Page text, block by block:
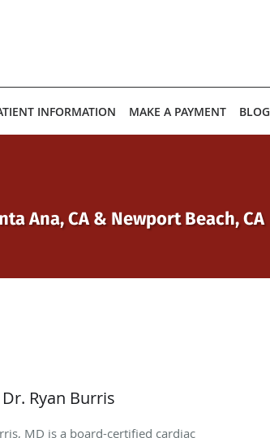
INFORMATION MAKE A PAYMENT BLOG
Ana, CA & Newport Beach, CA
Ryan Burris
MD is a board-certified cardiac